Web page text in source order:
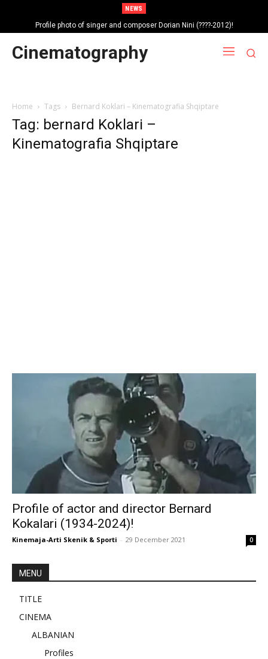
NEWS
Profile photo of singer and composer Dorian Nini (????-2012)!
Portrait photo of veteran folk singer, Bik Ndoja (1925-2015)!
Cinematography
Home Tags Bernard Koklari – Kinematografia Shqiptare
Tag: bernard Koklari –
Kinematografia Shqiptare
Profile of actor and director Bernard
Kokalari (1934-2024)!
Kinemaja-Arti Skenik & Sporti - 29 December 2021 0
MENU
TITLE
CINEMA
ALBANIAN
Profiles